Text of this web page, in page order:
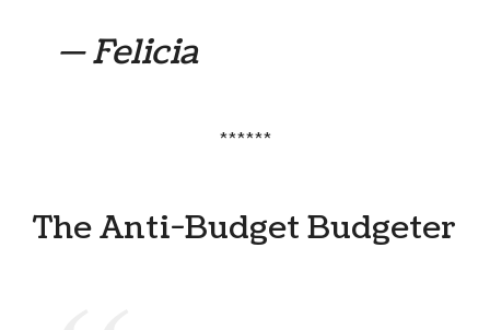
— Felicia
******
The Anti-Budget Budgeter